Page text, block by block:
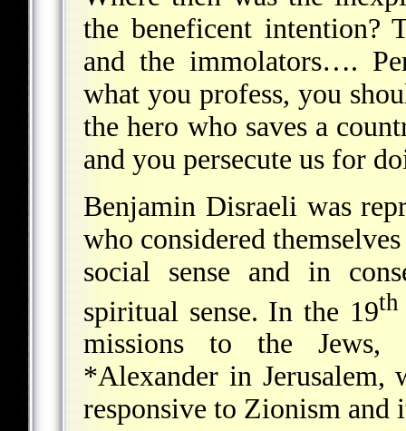
the beneficent intention?
and the immolators….
what you profess, you
the hero who saves a
and you persecute us for
Benjamin Disraeli was
who considered
social sense and in
spiritual sense. In the 19th
missions to the
*Alexander in Jerusalem,
responsive to Zionism and